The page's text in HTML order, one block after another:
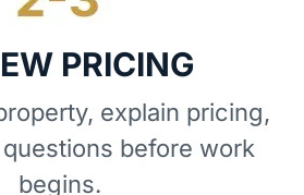
PRICING
explain pricing,
before work
begins.